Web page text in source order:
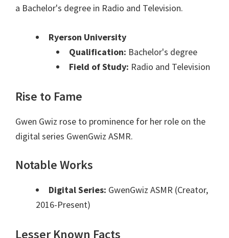
a Bachelor's degree in Radio and Television.
Ryerson University
Qualification: Bachelor's degree
Field of Study: Radio and Television
Rise to Fame
Gwen Gwiz rose to prominence for her role on the
digital series GwenGwiz ASMR.
Notable Works
Digital Series: GwenGwiz ASMR (Creator,
2016-Present)
Lesser Known Facts